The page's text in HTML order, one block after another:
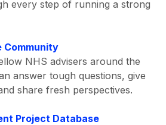
every step of running a strong
Community
NHS advisers around the
answer tough questions, give
share fresh perspectives.
Project Database